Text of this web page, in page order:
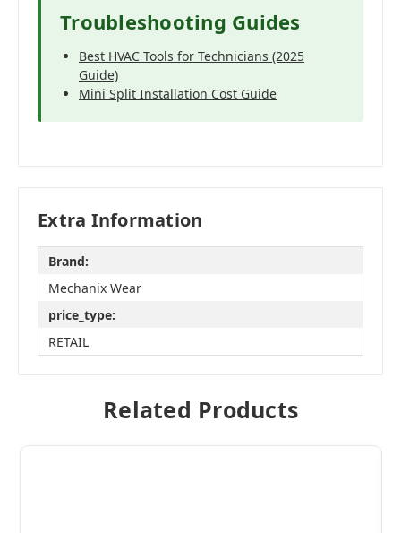
Troubleshooting Guides
Best HVAC Tools for Technicians (2025
Guide)
Mini Split Installation Cost Guide
Extra Information
Brand:
Mechanix Wear
price_type:
RETAIL
Related Products